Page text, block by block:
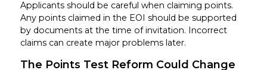
Applicants should be careful when claiming points.
Any points claimed in the EOI should be supported
by documents at the time of invitation. Incorrect
claims can create major problems later.
The Points Test Reform Could Change